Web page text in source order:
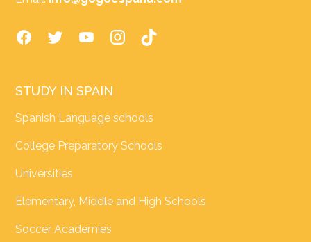
STUDY IN SPAIN
Spanish Language schools
College Preparatory Schools
Universities
Elementary, Middle and High Schools
Soccer Academies